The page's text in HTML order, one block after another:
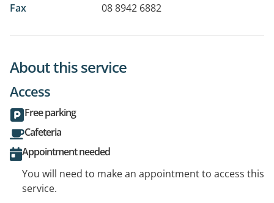
Fax 08 8942 6882
About this service
Access
Free parking
Cafeteria
Appointment needed
You will need to make an appointment to access this
service.